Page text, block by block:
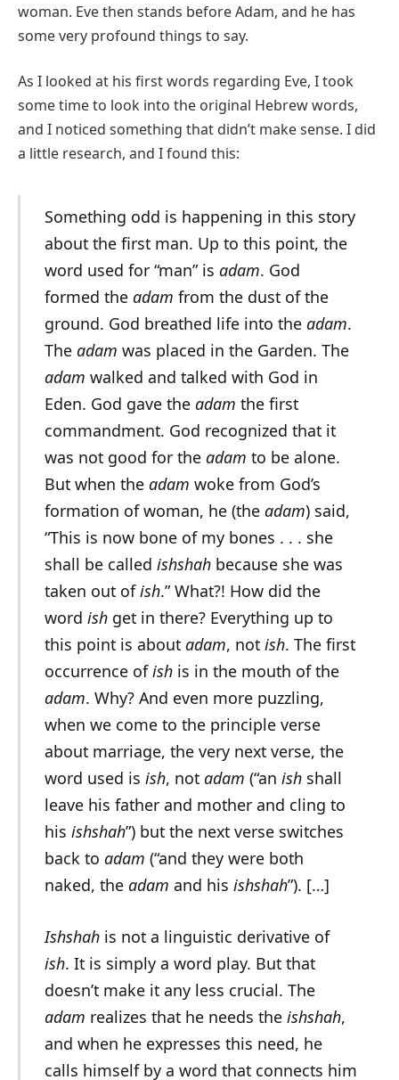
woman. Eve then stands before Adam, and he has
some very profound things to say.
As I looked at his first words regarding Eve, I took
some time to look into the original Hebrew words,
and I noticed something that didn’t make sense. I did
a little research, and I found this:
Something odd is happening in this story
about the first man. Up to this point, the
word used for “man” is adam. God
formed the adam from the dust of the
ground. God breathed life into the adam.
The adam was placed in the Garden. The
adam walked and talked with God in
Eden. God gave the adam the first
commandment. God recognized that it
was not good for the adam to be alone.
But when the adam woke from God’s
formation of woman, he (the adam) said,
“This is now bone of my bones . . . she
shall be called ishshahbecause she was
taken out ofish.” What?! How did the
word ishget in there? Everything up to
this point is about adam, not ish. The first
occurrence ofish is in the mouth of the
adam. Why? And even more puzzling,
when we come to the principle verse
about marriage, the very next verse, the
word used is ish, not adam (“an ishshall
leave his father and mother and cling to
his ishshah”) but the next verse switches
back to adam (“and they were both
naked, the adam and his ishshah”). […]
Ishshahis not a linguistic derivative of
ish. It is simply a word play. But that
doesn’t make it any less crucial. The
adam realizes that he needs the ishshah,
and when he expresses this need, he
calls himself by a word that connects him